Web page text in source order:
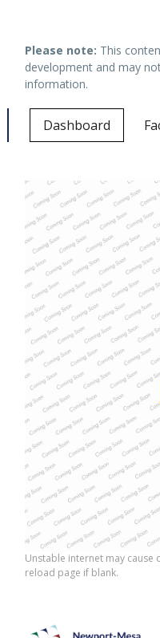
Please note: This
development and may
information.
Dashboard
Unstable internet may cause
reload page if blank.